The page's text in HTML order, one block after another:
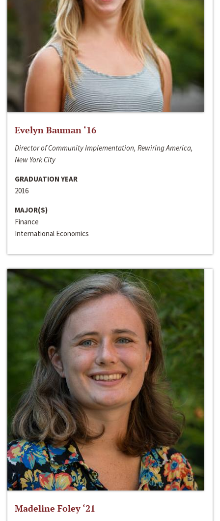
Evelyn Bauman ‘16
Director of Community Implementation, Rewiring America,
New York City
GRADUATION YEAR
2016
MAJOR(S)
Finance
International Economics
Madeline Foley ‘21